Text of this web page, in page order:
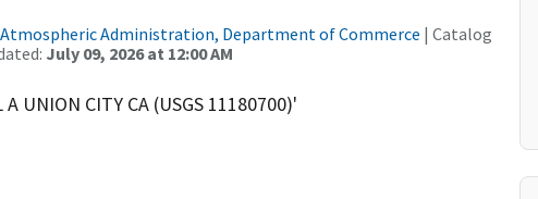
Administration, Department of Commerce | Catalog
July 09, 2026 at 12:00 AM
UNION CITY CA (USGS 11180700)'